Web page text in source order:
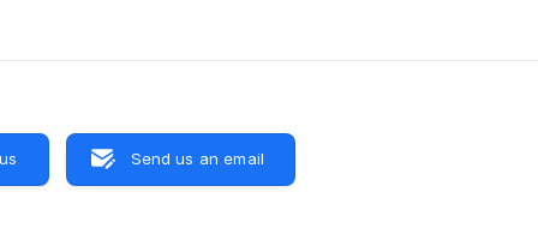
Send us an email